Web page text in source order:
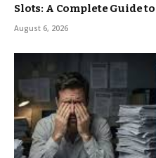
Slots: A Complete Guide
August 6, 2026